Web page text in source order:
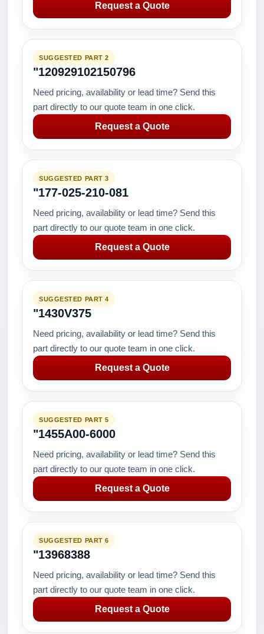
Request a Quote
SUGGESTED PART 2
"120929102150796
Need pricing, availability or lead time? Send this
part directly to our quote team in one click.
Request a Quote
SUGGESTED PART 3
"177-025-210-081
Need pricing, availability or lead time? Send this
part directly to our quote team in one click.
Request a Quote
SUGGESTED PART 4
"1430V375
Need pricing, availability or lead time? Send this
part directly to our quote team in one click.
Request a Quote
SUGGESTED PART 5
"1455A00-6000
Need pricing, availability or lead time? Send this
part directly to our quote team in one click.
Request a Quote
SUGGESTED PART 6
"13968388
Need pricing, availability or lead time? Send this
part directly to our quote team in one click.
Request a Quote